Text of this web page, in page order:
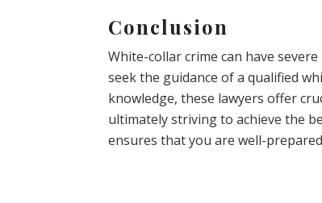
Conclusion
White-collar crime can have
seek the guidance of a qualified
knowledge, these lawyers offer
ultimately striving to achieve the
ensures that you are well-